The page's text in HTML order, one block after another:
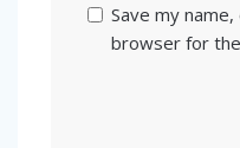
Save my
browser for